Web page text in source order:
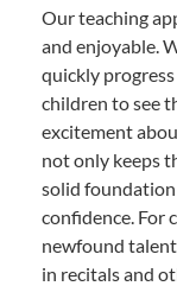
Our teaching
and enjoyable.
quickly
children to see
excitement
not only keeps
solid
confidence. For
newfound
in recitals and